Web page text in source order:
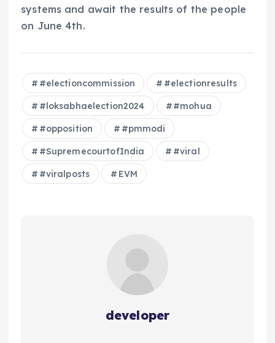
systems and await the results of the people
on June 4th.
#electioncommission #electionresults
#loksabhaelection2024 #mohua
#opposition #pmmodi
#SupremecourtofIndia #viral
#viralposts EVM
developer